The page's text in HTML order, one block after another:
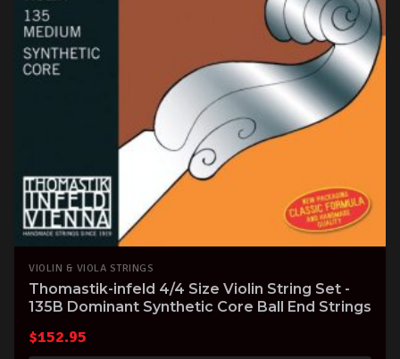
VIOLIN & VIOLA STRINGS
Thomastik-infeld 4/4 Size Violin String Set -
135B Dominant Synthetic Core Ball End Strings
$152.95